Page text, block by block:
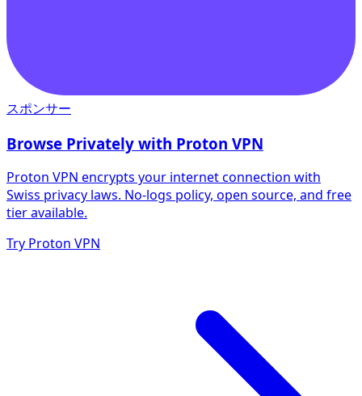
スポンサー
Browse Privately with Proton VPN
Proton VPN encrypts your internet connection with
Swiss privacy laws. No-logs policy, open source, and free
tier available.
Try Proton VPN